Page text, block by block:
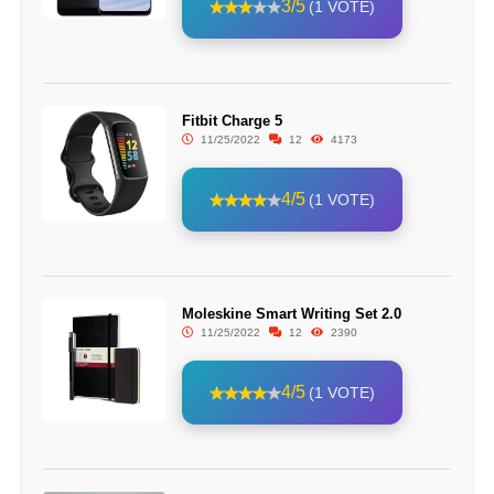
3/5 (1 VOTE)
Fitbit Charge 5
11/25/2022 12 4173
4/5 (1 VOTE)
Moleskine Smart Writing Set 2.0
11/25/2022 12 2390
4/5 (1 VOTE)